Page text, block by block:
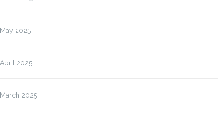
May 2025
April 2025
March 2025